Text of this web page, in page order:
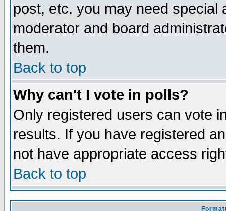
post, etc. you may need special
moderator and board
them.
Back to top
Why can't I vote in polls?
Only registered users can vote
results. If you have registered
not have appropriate access
Back to top